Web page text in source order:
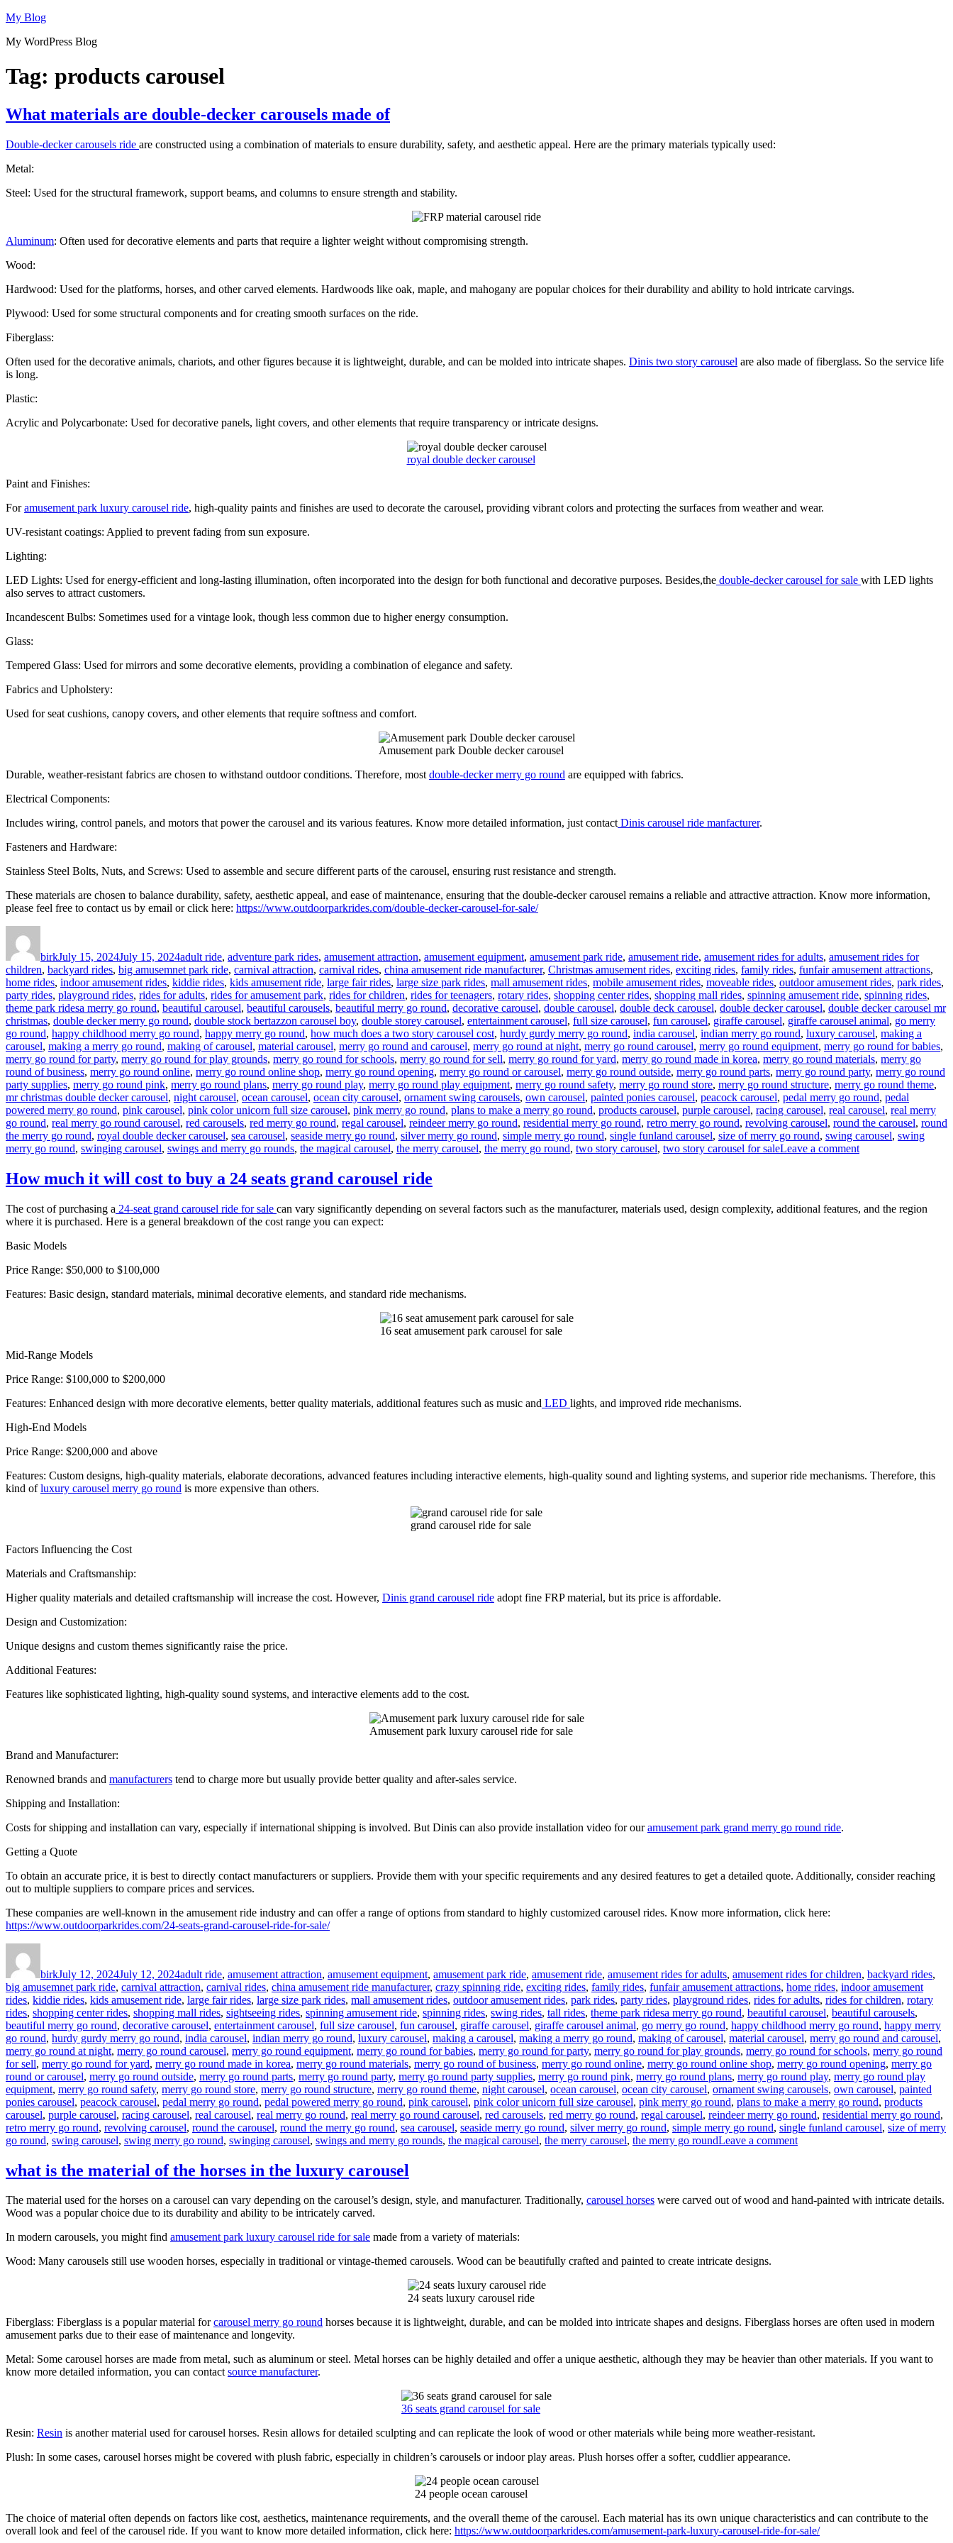
Skip
content
My Blog
My WordPress Blog
Tag: products carousel
What materials are double-decker carousels made of
Double-decker carousels ride are constructed using a combination of materials to ensure durability, safety, and aesthetic appeal. Here are the primary materials typically used:
Metal:
Steel: Used for the structural framework, support beams, and columns to ensure strength and stability.
Aluminum: Often used for decorative elements and parts that require a lighter weight without compromising strength.
Wood:
Hardwood: Used for the platforms, horses, and other carved elements. Hardwoods like oak, maple, and mahogany are popular choices for their durability and ability to hold intricate carvings.
Plywood: Used for some structural components and for creating smooth surfaces on the ride.
Fiberglass:
Often used for the decorative animals, chariots, and other figures because it is lightweight, durable, and can be molded into intricate shapes. Dinis two story carousel are also made of fiberglass. So the service life
is long.
Plastic:
Acrylic and Polycarbonate: Used for decorative panels, light covers, and other elements that require transparency or intricate designs.
royal double decker carousel
Paint and Finishes:
Foramusement park luxury carousel ride, high-quality paints and finishes are used to decorate the carousel, providing vibrant colors and protecting the surfaces from weather and wear.
UV-resistant coatings: Applied to prevent fading from sun exposure.
Lighting:
LED Lights: Used for energy-efficient and long-lasting illumination, often incorporated into the design for both functional and decorative purposes. Besides,the double-decker carousel for sale with LED lights
also serves to attract customers.
Incandescent Bulbs: Sometimes used for a vintage look, though less common due to higher energy consumption.
Glass:
Tempered Glass: Used for mirrors and some decorative elements, providing a combination of elegance and safety.
Fabrics and Upholstery:
Used for seat cushions, canopy covers, and other elements that require softness and comfort.
Amusement park Double decker carousel
Durable, weather-resistant fabrics are chosen to withstand outdoor conditions. Therefore, most double-decker merry go round are equipped with fabrics.
Electrical Components:
Includes wiring, control panels, and motors that power the carousel and its various features. Know more detailed information, just contact Dinis carousel ride manfacturer.
Fasteners and Hardware:
Stainless Steel Bolts, Nuts, and Screws: Used to assemble and secure different parts of the carousel, ensuring rust resistance and strength.
These materials are chosen to balance durability, safety, aesthetic appeal, and ease of maintenance, ensuring that the double-decker carousel remains a reliable and attractive attraction. Know more information,
please feel free to contact us by email or click here: https://www.outdoorparkrides.com/double-decker-carousel-for-sale/
birkJuly 15, 2024July 15, 2024adult ride, adventure park rides, amusement attraction, amusement equipment, amusement park ride, amusement ride, amusement rides for adults, amusement rides for
children, backyard rides, big amusemnet park ride, carnival attraction, carnival rides, china amusement ride manufacturer, Christmas amusement rides, exciting rides, family rides, funfair amusement attractions,
home rides, indoor amusement rides, kiddie rides, kids amusement ride, large fair rides, large size park rides, mall amusement rides, mobile amusement rides, moveable rides, outdoor amusement rides, park rides,
party rides, playground rides, rides for adults, rides for amusement park, rides for children, rides for teenagers, rotary rides, shopping center rides, shopping mall rides, spinning amusement ride, spinning rides,
theme park ridesTags
a merry go round, beautiful carousel, beautiful carousels, beautiful merry go round, decorative carousel, double carousel, double deck carousel, double decker carousel, double decker carousel mr
christmas, double decker merry go round, double stock bertazzon carousel boy, double storey carousel, entertainment carousel, full size carousel, fun carousel, giraffe carousel, giraffe carousel animal, go merry
go round, happy childhood merry go round, happy merry go round, how much does a two story carousel cost, hurdy gurdy merry go round, india carousel, indian merry go round, luxury carousel, making a
carousel, making a merry go round, making of carousel, material carousel, merry go round and carousel, merry go round at night, merry go round carousel, merry go round equipment, merry go round for babies,
merry go round for party, merry go round for play grounds, merry go round for schools, merry go round for sell, merry go round for yard, merry go round made in korea, merry go round materials, merry go
round of business, merry go round online, merry go round online shop, merry go round opening, merry go round or carousel, merry go round outside, merry go round parts, merry go round party, merry go round
party supplies, merry go round pink, merry go round plans, merry go round play, merry go round play equipment, merry go round safety, merry go round store, merry go round structure, merry go round theme,
mr christmas double decker carousel, night carousel, ocean carousel, ocean city carousel, ornament swing carousels, own carousel, painted ponies carousel, peacock carousel, pedal merry go round, pedal
powered merry go round, pink carousel, pink color unicorn full size carousel, pink merry go round, plans to make a merry go round, products carousel, purple carousel, racing carousel, real carousel, real merry
go round, real merry go round carousel, red carousels, red merry go round, regal carousel, reindeer merry go round, residential merry go round, retro merry go round, revolving carousel, round the carousel, round
the merry go round, royal double decker carousel, sea carousel, seaside merry go round, silver merry go round, simple merry go round, single funland carousel, size of merry go round, swing carousel, swing
merry go round, swinging carousel, swings and merry go rounds, the magical carousel, the merry carousel, the merry go round, two story carousel, two story carousel for saleLeave a commenton
decker
How much it will cost to buy a 24 seats grand carousel ride
The cost of purchasing a 24-seat grand carousel ride for sale can vary significantly depending on several factors such as the manufacturer, materials used, design complexity, additional features, and the region
where it is purchased. Here is a general breakdown of the cost range you can expect:
Basic Models
Price Range: $50,000 to $100,000
Features: Basic design, standard materials, minimal decorative elements, and standard ride mechanisms.
16 seat amusement park carousel for sale
Mid-Range Models
Price Range: $100,000 to $200,000
Features: Enhanced design with more decorative elements, better quality materials, additional features such as music and LED lights, and improved ride mechanisms.
High-End Models
Price Range: $200,000 and above
Features: Custom designs, high-quality materials, elaborate decorations, advanced features including interactive elements, high-quality sound and lighting systems, and superior ride mechanisms. Therefore, this
kind ofluxury carousel merry go round is more expensive than others.
grand carousel ride for sale
Factors Influencing the Cost
Materials and Craftsmanship:
Higher quality materials and detailed craftsmanship will increase the cost. However, Dinis grand carousel ride adopt fine FRP material, but its price is affordable.
Design and Customization:
Unique designs and custom themes significantly raise the price.
Additional Features:
Features like sophisticated lighting, high-quality sound systems, and interactive elements add to the cost.
Amusement park luxury carousel ride for sale
Brand and Manufacturer:
Renowned brands and manufacturers tend to charge more but usually provide better quality and after-sales service.
Shipping and Installation:
Costs for shipping and installation can vary, especially if international shipping is involved. But Dinis can also provide installation video for ouramusement park grand merry go round ride.
Getting a Quote
To obtain an accurate price, it is best to directly contact manufacturers or suppliers. Provide them with your specific requirements and any desired features to get a detailed quote. Additionally, consider reaching
out to multiple suppliers to compare prices and services.
These companies are well-known in the amusement ride industry and can offer a range of options from standard to highly customized carousel rides. Know more information, click here:
https://www.outdoorparkrides.com/24-seats-grand-carousel-ride-for-sale/
birkJuly 12, 2024July 12, 2024adult ride, amusement attraction, amusement equipment, amusement park ride, amusement ride, amusement rides for adults, amusement rides for children, backyard rides,
big amusemnet park ride, carnival attraction, carnival rides, china amusement ride manufacturer, crazy spinning ride, exciting rides, family rides, funfair amusement attractions, home rides, indoor amusement
rides, kiddie rides, kids amusement ride, large fair rides, large size park rides, mall amusement rides, outdoor amusement rides, park rides, party rides, playground rides, rides for adults, rides for children, rotary
rides, shopping center rides, shopping mall rides, sightseeing rides, spinning amusement ride, spinning rides, swing rides, tall rides, theme park ridesTags
a merry go round, beautiful carousel, beautiful carousels,
beautiful merry go round, decorative carousel, entertainment carousel, full size carousel, fun carousel, giraffe carousel, giraffe carousel animal, go merry go round, happy childhood merry go round, happy merry
go round, hurdy gurdy merry go round, india carousel, indian merry go round, luxury carousel, making a carousel, making a merry go round, making of carousel, material carousel, merry go round and carousel,
merry go round at night, merry go round carousel, merry go round equipment, merry go round for babies, merry go round for party, merry go round for play grounds, merry go round for schools, merry go round
for sell, merry go round for yard, merry go round made in korea, merry go round materials, merry go round of business, merry go round online, merry go round online shop, merry go round opening, merry go
round or carousel, merry go round outside, merry go round parts, merry go round party, merry go round party supplies, merry go round pink, merry go round plans, merry go round play, merry go round play
equipment, merry go round safety, merry go round store, merry go round structure, merry go round theme, night carousel, ocean carousel, ocean city carousel, ornament swing carousels, own carousel, painted
ponies carousel, peacock carousel, pedal merry go round, pedal powered merry go round, pink carousel, pink color unicorn full size carousel, pink merry go round, plans to make a merry go round, products
carousel, purple carousel, racing carousel, real carousel, real merry go round, real merry go round carousel, red carousels, red merry go round, regal carousel, reindeer merry go round, residential merry go round,
retro merry go round, revolving carousel, round the carousel, round the merry go round, sea carousel, seaside merry go round, silver merry go round, simple merry go round, single funland carousel, size of merry
go round, swing carousel, swing merry go round, swinging carousel, swings and merry go rounds, the magical carousel, the merry carousel, the merry go roundLeave a commenton
cost
what is the material of the horses in the luxury carousel
The material used for the horses on a carousel can vary depending on the carousel’s design, style, and manufacturer. Traditionally, carousel horses were carved out of wood and hand-painted with intricate details.
Wood was a popular choice due to its durability and ability to be intricately carved.
In modern carousels, you might find amusement park luxury carousel ride for sale made from a variety of materials:
Wood: Many carousels still use wooden horses, especially in traditional or vintage-themed carousels. Wood can be beautifully crafted and painted to create intricate designs.
24 seats luxury carousel ride
Fiberglass: Fiberglass is a popular material forcarousel merry go round horses because it is lightweight, durable, and can be molded into intricate shapes and designs. Fiberglass horses are often used in modern
amusement parks due to their ease of maintenance and longevity.
Metal: Some carousel horses are made from metal, such as aluminum or steel. Metal horses can be highly detailed and offer a unique aesthetic, although they may be heavier than other materials. If you want to
know more detailed information, you can contactsource manufacturer.
36 seats grand carousel for sale
Resin: Resin is another material used for carousel horses. Resin allows for detailed sculpting and can replicate the look of wood or other materials while being more weather-resistant.
Plush: In some cases, carousel horses might be covered with plush fabric, especially in children’s carousels or indoor play areas. Plush horses offer a softer, cuddlier appearance.
24 people ocean carousel
The choice of material often depends on factors like cost, aesthetics, maintenance requirements, and the overall theme of the carousel. Each material has its own unique characteristics and can contribute to the
overall look and feel of the carousel ride. If you want to know more detailed information, click here: https://www.outdoorparkrides.com/amusement-park-luxury-carousel-ride-for-sale/